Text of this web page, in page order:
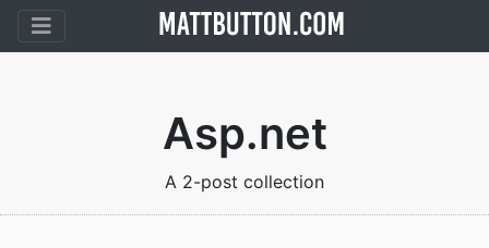
Asp.net
A 2-post collection